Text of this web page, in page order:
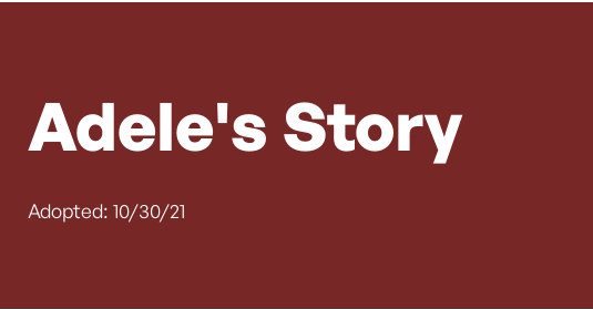
Adele's Story
Adopted: 10/30/21